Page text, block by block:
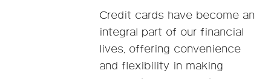
Credit cards have become an
integral part of our financial
lives, offering convenience
and flexibility in making